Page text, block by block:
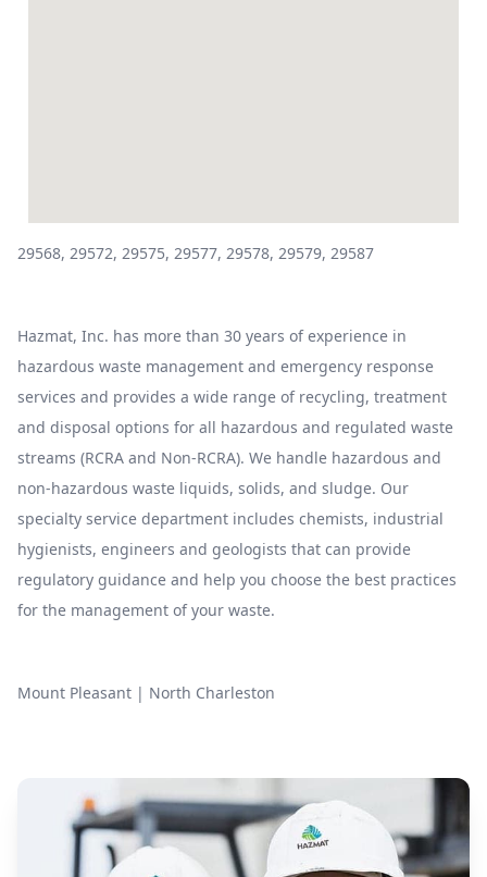
29568, 29572, 29575, 29577, 29578, 29579, 29587
Hazmat, Inc. has more than 30 years of experience in
hazardous waste management and emergency response
services and provides a wide range of recycling, treatment
and disposal options for all hazardous and regulated waste
streams (RCRA and Non-RCRA). We handle hazardous and
non-hazardous waste liquids, solids, and sludge. Our
specialty service department includes chemists, industrial
hygienists, engineers and geologists that can provide
regulatory guidance and help you choose the best practices
for the management of your waste.
Mount Pleasant | North Charleston